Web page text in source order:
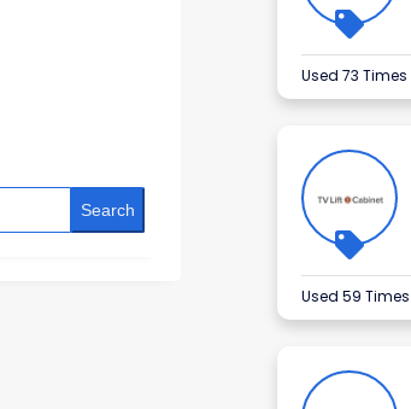
Used 73 Times
Used 59 Times
Search